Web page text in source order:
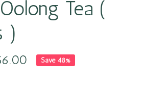
Tea (
)
Save 48%